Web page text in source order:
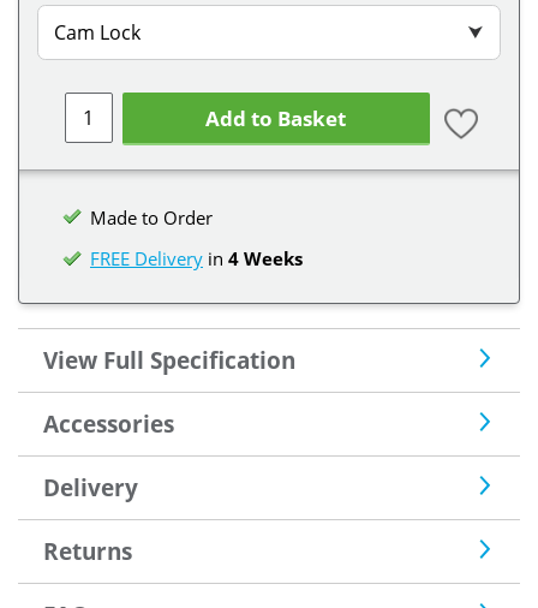
Cam Lock ⮟
Add to Basket
Made to Order
FREE Delivery in 4 Weeks
View Full Specification
Accessories
Delivery
Returns